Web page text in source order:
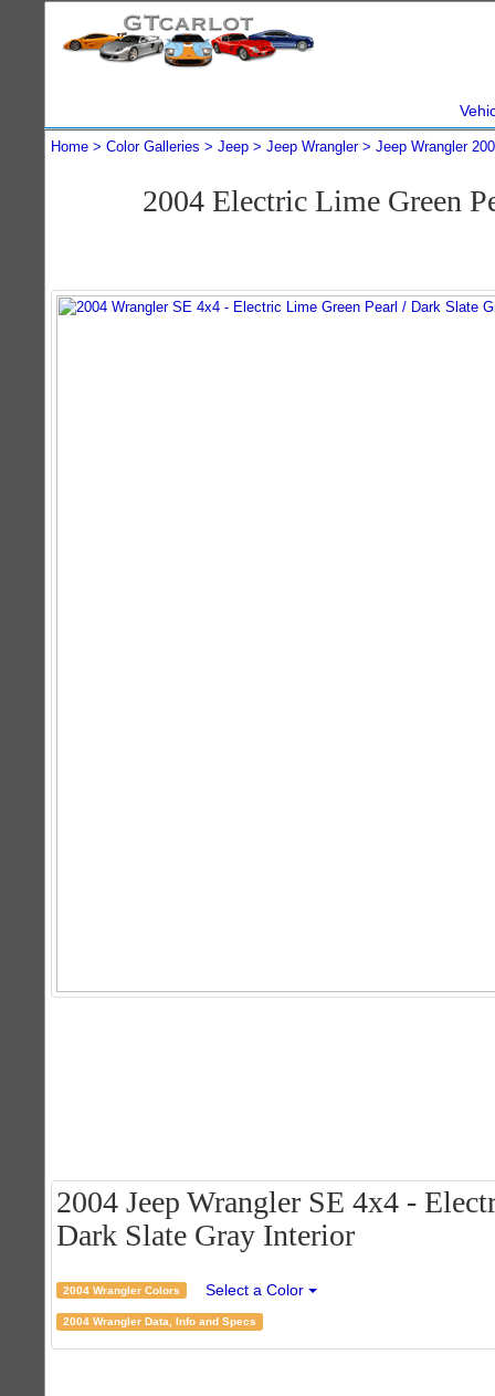
Home Color Galleries Jeep Jeep Wrangler Jeep Wrangler
2004 Electric Lime Green
2004 Jeep Wrangler SE 4x4 -
Dark Slate Gray Interior
2004 Wrangler Colors Select a Color
2004 Wrangler Data, Info and Specs